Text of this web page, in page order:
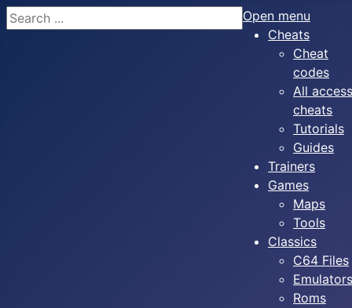
Search
Open menu
Cheats
Cheat
codes
All access
cheats
Tutorials
Guides
Trainers
Games
Maps
Tools
Classics
C64 Files
Emulators
Roms